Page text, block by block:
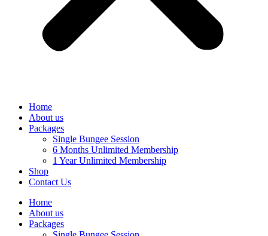
Home
About us
Packages
Single Bungee Session
6 Months Unlimited Membership
1 Year Unlimited Membership
Shop
Contact Us
Home
About us
Packages